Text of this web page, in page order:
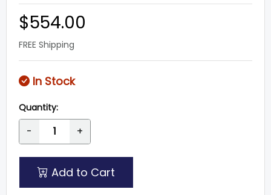
$554.00
FREE Shipping
In Stock
Quantity:
- +
Add to Cart